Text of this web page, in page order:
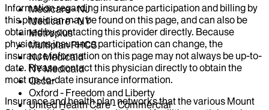
Medicare - NJ
Medicare - NY
Metroplus
Multiplan PHCS
NJ Medicaid
NY Medicaid
Oscar
Oxford - Freedom and Liberty
United Health Care - Commercial
Information regarding insurance participation and billing by
this physician may be found on this page, and can also be
obtained by contacting this provider directly. Because
physicians insurance participation can change, the
insurance information on this page may not always be up-to-
date. Please contact this physician directly to obtain the
most up-to-date insurance information.
Insurance and health plan networks that the various Mount